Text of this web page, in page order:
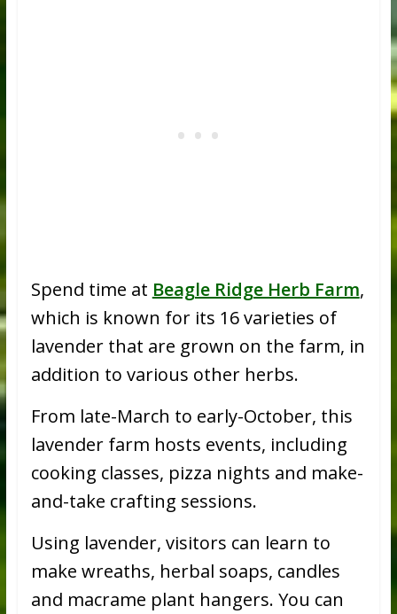
Spend time at Beagle Ridge Herb Farm,
which is known for its 16 varieties of
lavender that are grown on the farm, in
addition to various other herbs.
From late-March to early-October, this
lavender farm hosts events, including
cooking classes, pizza nights and make-
and-take crafting sessions.
Using lavender, visitors can learn to
make wreaths, herbal soaps, candles
and macrame plant hangers. You can